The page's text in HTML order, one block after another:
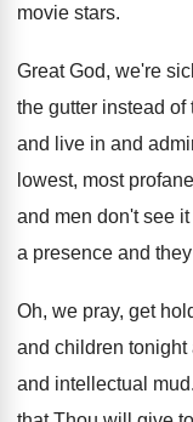
movie stars.
Great God, we're
the gutter instead of
and live in and
lowest, most
and men don't see
a presence and
Oh, we pray, get
and children tonight
and intellectual mud.